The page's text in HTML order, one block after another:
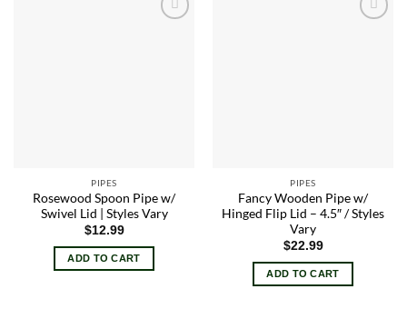
PIPES
Rosewood Spoon Pipe w/
Swivel Lid | Styles Vary
$12.99
ADD TO CART
PIPES
Fancy Wooden Pipe w/
Hinged Flip Lid – 4.5″ / Styles
Vary
$22.99
ADD TO CART